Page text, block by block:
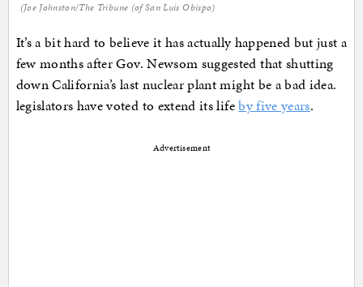
(Joe Johnston/The Tribune (of San Luis Obispo)
It’s a bit hard to believe it has actually happened but just a
few months after Gov. Newsom suggested that shutting
down California’s last nuclear plant might be a bad idea.
legislators have voted to extend its lifeby five years.
Advertisement